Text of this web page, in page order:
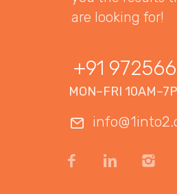
are looking for!
+91
MON–FRI